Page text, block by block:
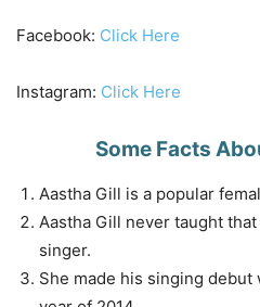
Facebook: Click Here
Instagram: Click Here
Some Facts
Aastha Gill is a popular
Aastha Gill never taught
singer.
She made his singing debut